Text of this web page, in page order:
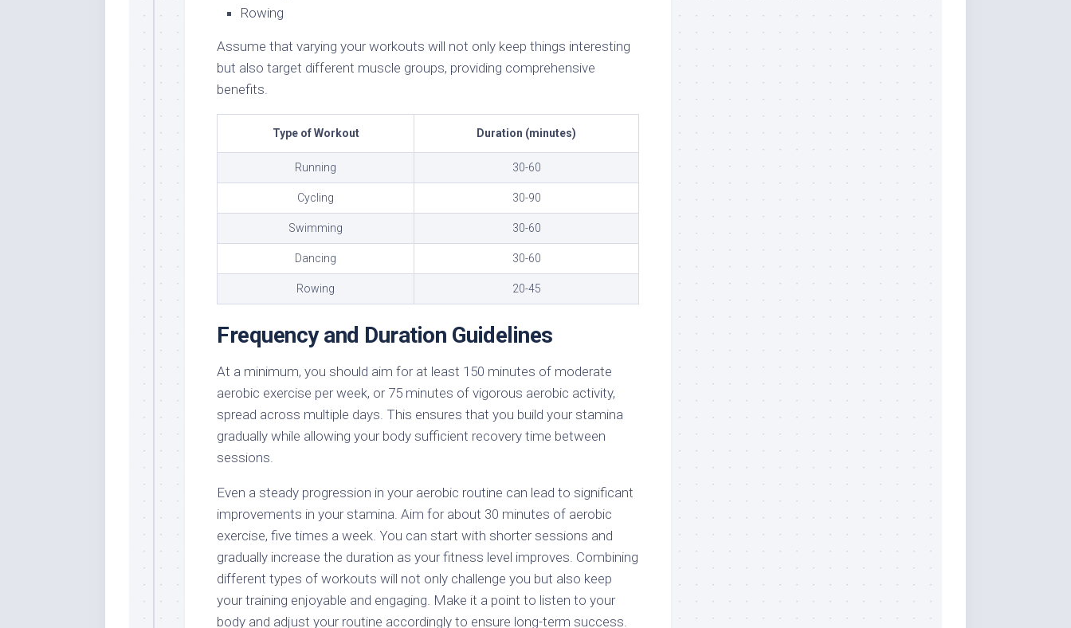
Rowing
Assume that varying your workouts will not only keep things interesting
but also target different muscle groups, providing comprehensive
benefits.
Type of Workout Duration (minutes)
Running 30-60
Cycling 30-90
Swimming 30-60
Dancing 30-60
Rowing 20-45
Frequency and Duration Guidelines
At a minimum, you should aim for at least 150 minutes of moderate
aerobic exercise per week, or 75 minutes of vigorous aerobic activity,
spread across multiple days. This ensures that you build your stamina
gradually while allowing your body sufficient recovery time between
sessions.
Even a steady progression in your aerobic routine can lead to significant
improvements in your stamina. Aim for about 30 minutes of aerobic
exercise, five times a week. You can start with shorter sessions and
gradually increase the duration as your fitness level improves. Combining
different types of workouts will not only challenge you but also keep
your training enjoyable and engaging. Make it a point to listen to your
body and adjust your routine accordingly to ensure long-term success.